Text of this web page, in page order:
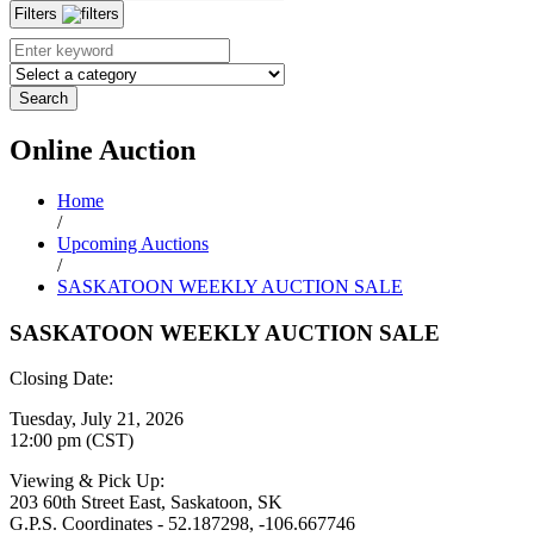
Filters
Search
Online Auction
Home
/
Upcoming Auctions
/
SASKATOON WEEKLY AUCTION SALE
SASKATOON WEEKLY AUCTION SALE
Closing Date:
Tuesday, July 21, 2026
12:00 pm (CST)
Viewing & Pick Up:
203 60th Street East, Saskatoon, SK
G.P.S. Coordinates - 52.187298, -106.667746